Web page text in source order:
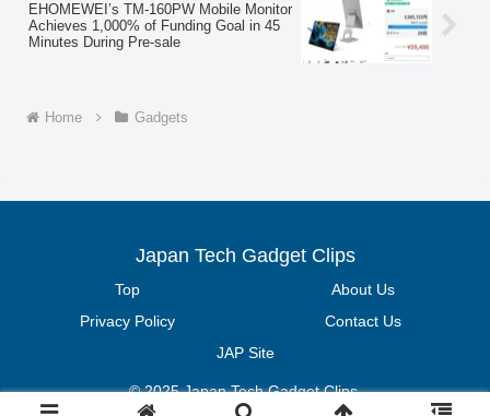
EHOMEWEI’s TM-160PW Mobile Monitor
Achieves 1,000% of Funding Goal in 45
Minutes During Pre-sale
Home Gadgets
Japan Tech Gadget Clips
Top
About Us
Privacy Policy
Contact Us
JAP Site
© 2025 Japan Tech Gadget Clips.